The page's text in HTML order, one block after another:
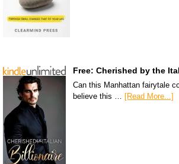
Free: Cherished by the
Can this Manhattan fairytale
believe this … [Read More...]